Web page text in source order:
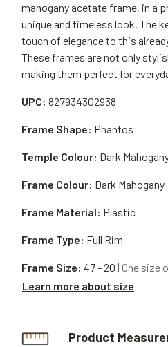
mahogany acetate frame, in a
unique and timeless look. The
touch of elegance to this
These frames are not only
making them perfect for
UPC: 827934302938
Frame Material: Plastic
Frame Shape: Phantos
Frame Type: Full Rim
Temple Colour: Dark
Frame Size: 47 - 20 | One size
Learn more about size
Frame Colour: Dark Mahogany
Product